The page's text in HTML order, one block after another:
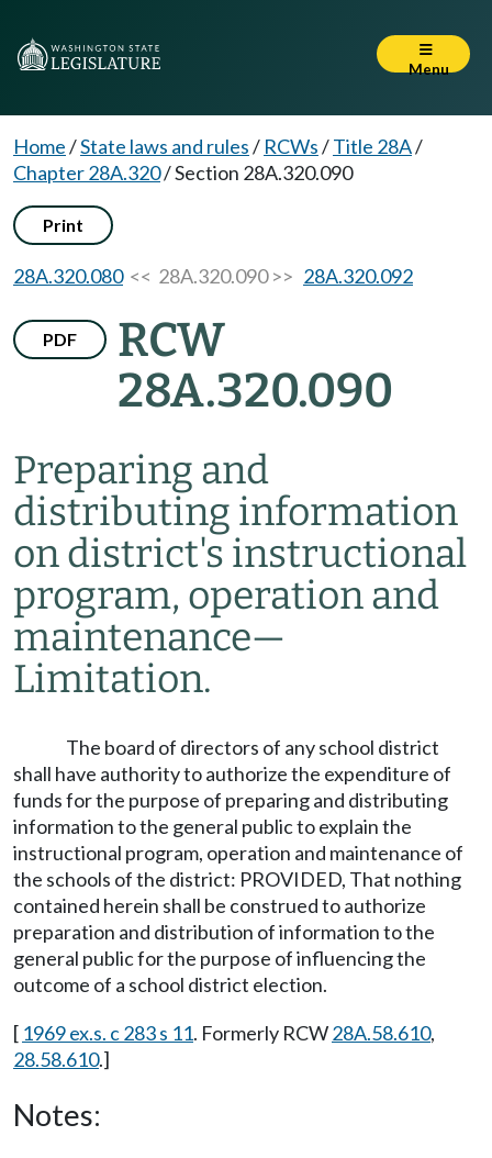
Menu
Home/State laws and rules/ RCWs/Title 28A/
Chapter 28A.320/Section 28A.320.090
Print
28A.320.080<< 28A.320.090 >> 28A.320.092
PDF
RCW
28A.320.090
Preparing and
distributing information
on district's instructional
program, operation and
maintenance—
Limitation.
The board of directors of any school district
shall have authority to authorize the expenditure of
funds for the purpose of preparing and distributing
information to the general public to explain the
instructional program, operation and maintenance of
the schools of the district: PROVIDED, That nothing
contained herein shall be construed to authorize
preparation and distribution of information to the
general public for the purpose of influencing the
outcome of a school district election.
[ 1969 ex.s. c 283 s 11. Formerly RCW28A.58.610,
28.58.610.]
Notes: